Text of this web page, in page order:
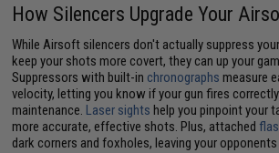
How Silencers Upgrade Your
While Airsoft silencers don't actually suppress
keep your shots more covert, they can up your
Suppressors with built-in chronographs measure
velocity, letting you know if your gun fires
maintenance. Laser sights help you pinpoint your
more accurate, effective shots. Plus, attached
dark corners and foxholes, leaving your